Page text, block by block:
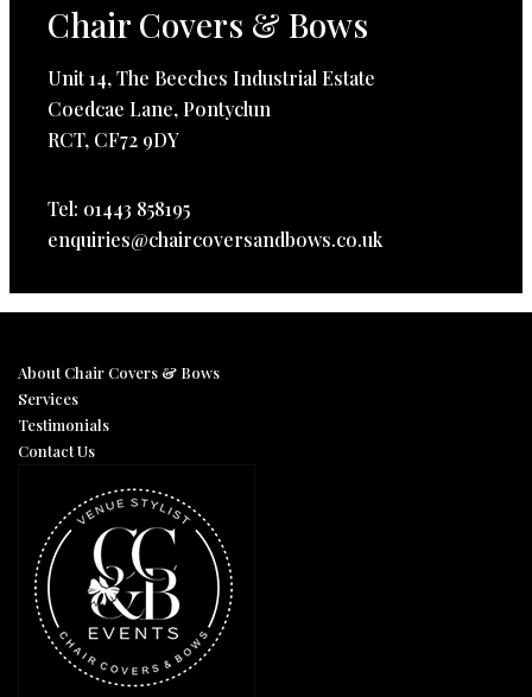
Chair Covers & Bows
Unit 14, The Beeches Industrial Estate
Coedcae Lane, Pontyclun
RCT, CF72 9DY
Tel: 01443 858195
enquiries@chaircoversandbows.co.uk
About Chair Covers & Bows
Services
Testimonials
Contact Us